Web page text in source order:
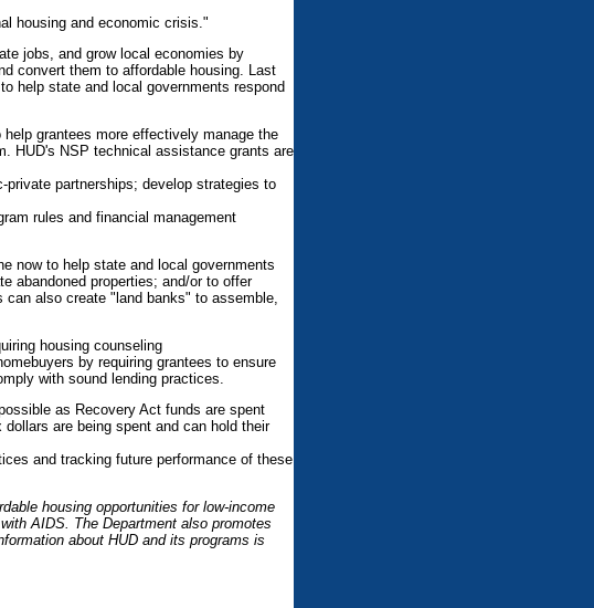
housing and economic crisis."
jobs, and grow local economies by
convert them to affordable housing. Last
help state and local governments respond
grantees more effectively manage the
HUD's NSP technical assistance grants are
partnerships; develop strategies to
rules and financial management
now to help state and local governments
abandoned properties; and/or to offer
also create "land banks" to assemble,
housing counseling
by requiring grantees to ensure
with sound lending practices.
as Recovery Act funds are spent
are being spent and can hold their
and tracking future performance of these
housing opportunities for low-income
AIDS. The Department also promotes
about HUD and its programs is